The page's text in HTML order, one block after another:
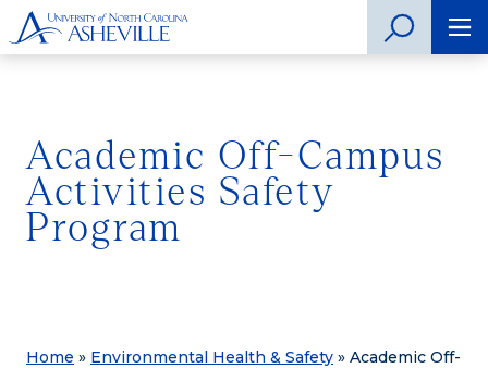
Academic Off-Campus
Activities Safety
Program
Home » Environmental Health & Safety » Academic Off-